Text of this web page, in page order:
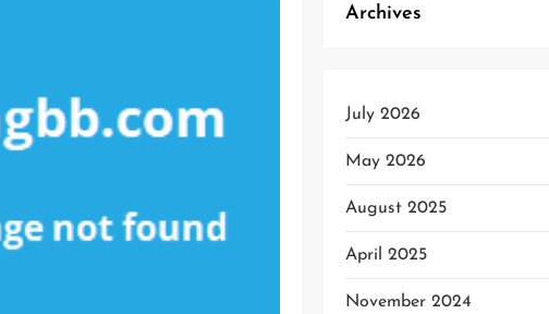
Archives
July 2026
May 2026
August 2025
April 2025
November 2024